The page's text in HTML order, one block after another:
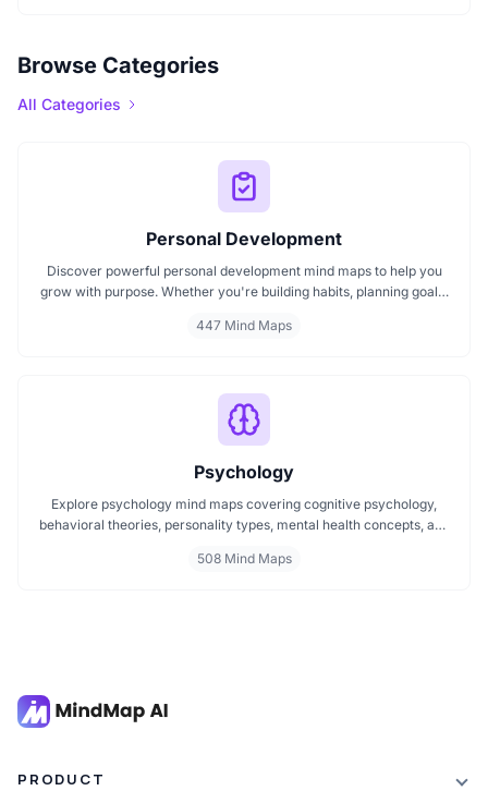
Browse Categories
All Categories
Personal Development
Discover powerful personal development mind maps to help you
grow with purpose. Whether you're building habits, planning goals,
focused and motivated. Start your personal development journey
447 Mind Maps
Psychology
Explore psychology mind maps covering cognitive psychology,
behavioral theories, personality types, mental health concepts, and
help you grasp complex topics, revise key ideas, and connect major
508 Mind Maps
PRODUCT